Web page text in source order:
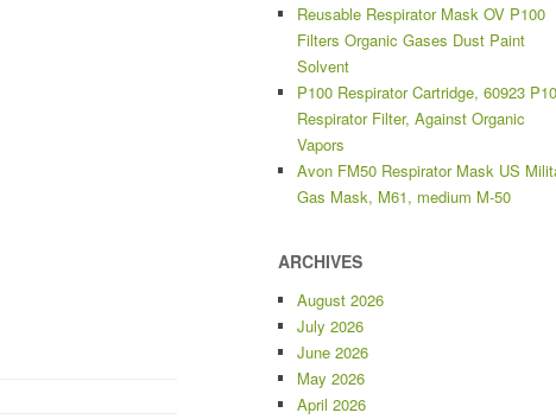
Reusable Respirator Mask OV P100
Filters Organic Gases Dust Paint
Solvent
P100 Respirator Cartridge, 60923
Respirator Filter, Against Organic
Vapors
Avon FM50 Respirator Mask US
Gas Mask, M61, medium M-50
ARCHIVES
August 2026
July 2026
June 2026
May 2026
April 2026